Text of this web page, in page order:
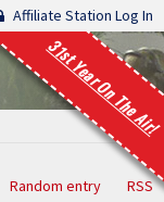
Affiliate Station Log In
31st Year On The Air!
Random entry RSS